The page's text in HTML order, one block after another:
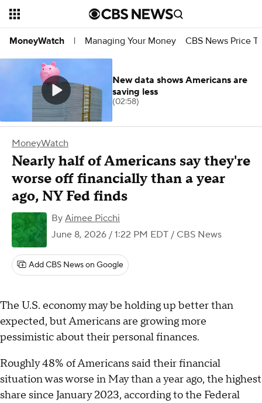
MoneyWatch | Managing Your Money CBS News Price
MoneyWatch
Nearly half of Americans say they're
worse off financially than a year
ago, NY Fed finds
By Aimee Picchi
June 8, 2026 / 1:22 PM EDT / CBS News
Add CBS News on Google
The U.S. economy may be holding up better than
expected, but Americans are growing more
pessimistic about their personal finances.
Roughly 48% of Americans said their financial
situation was worse in May than a year ago, the highest
share since January 2023, according to the Federal
New data shows Americans are
saving less
(02:58)